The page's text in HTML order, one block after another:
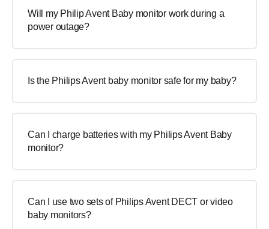
Will my Philip Avent Baby monitor work during a
power outage?
Is the Philips Avent baby monitor safe for my baby?
Can I charge batteries with my Philips Avent Baby
monitor?
Can I use two sets of Philips Avent DECT or video
baby monitors?